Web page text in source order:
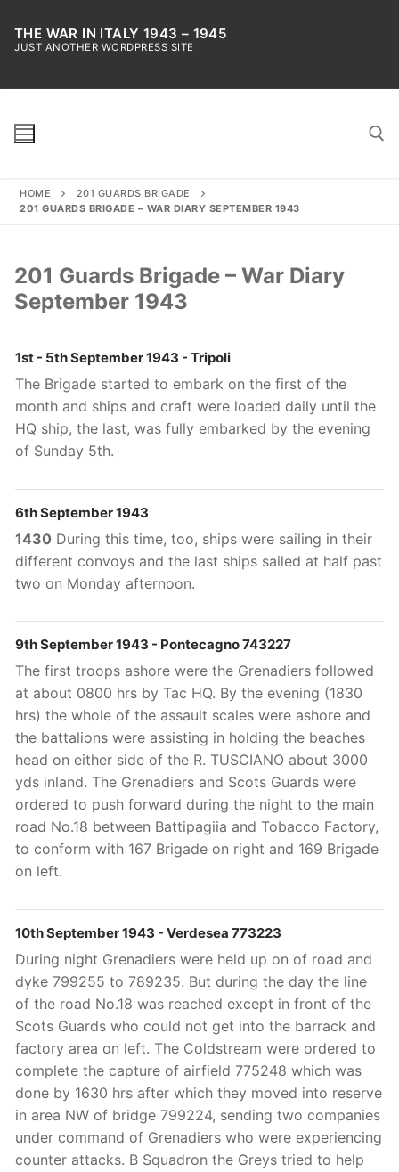
content
THE WAR IN ITALY 1943 – 1945
JUST ANOTHER WORDPRESS SITE
HOME
201 GUARDS BRIGADE
201 GUARDS BRIGADE – WAR DIARY SEPTEMBER 1943
201 Guards Brigade – War Diary
September 1943
1st - 5th September 1943 - Tripoli
The Brigade started to embark on the first of the
month and ships and craft were loaded daily until the
HQ ship, the last, was fully embarked by the evening
of Sunday 5th.
6th September 1943
1430 During this time, too, ships were sailing in their
different convoys and the last ships sailed at half past
two on Monday afternoon.
9th September 1943 - Pontecagno 743227
The first troops ashore were the Grenadiers followed
at about 0800 hrs by Tac HQ. By the evening (1830
hrs) the whole of the assault scales were ashore and
the battalions were assisting in holding the beaches
head on either side of the R. TUSCIANO about 3000
yds inland. The Grenadiers and Scots Guards were
ordered to push forward during the night to the main
road No.18 between Battipagiia and Tobacco Factory,
to conform with 167 Brigade on right and 169 Brigade
on left.
10th September 1943 - Verdesea 773223
During night Grenadiers were held up on of road and
dyke 799255 to 789235. But during the day the line
of the road No.18 was reached except in front of the
Scots Guards who could not get into the barrack and
factory area on left. The Coldstream were ordered to
complete the capture of airfield 775248 which was
done by 1630 hrs after which they moved into reserve
in area NW of bridge 799224, sending two companies
under command of Grenadiers who were experiencing
counter attacks. B Squadron the Greys tried to help